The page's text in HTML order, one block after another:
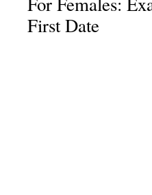
First Date